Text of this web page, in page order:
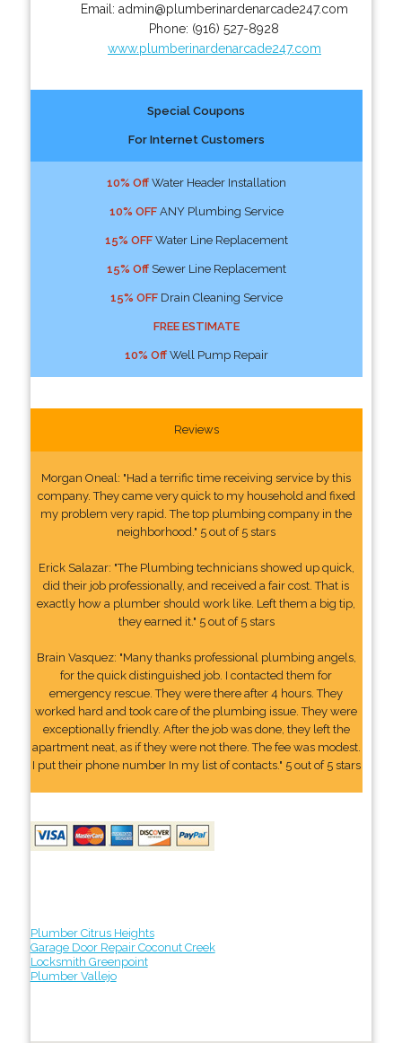
Email: admin@plumberinardenarcade247.com
Phone: (916) 527-8928
www.plumberinardenarcade247.com
Special Coupons
For Internet Customers
10% OffWater Header Installation
10% OFFANY Plumbing Service
15% OFFWater Line Replacement
15% OffSewer Line Replacement
15% OFFDrain Cleaning Service
FREE ESTIMATE
10% OffWell Pump Repair
Reviews
Morgan Oneal: "Had a terrific time receiving service by this
company. They came very quick to my household and fixed
my problem very rapid. The top plumbing company in the
neighborhood." 5 out of 5 stars
Erick Salazar: "The Plumbing technicians showed up quick,
did their job professionally, and received a fair cost. That is
exactly how a plumber should work like. Left them a big tip,
they earned it." 5 out of 5 stars
Brain Vasquez: "Many thanks professional plumbing angels,
for the quick distinguished job. I contacted them for
emergency rescue. They were there after 4 hours. They
worked hard and took care of the plumbing issue. They were
exceptionally friendly. After the job was done, they left the
apartment neat, as if they were not there. The fee was modest.
I put their phone number In my list of contacts." 5 out of 5 stars
Plumber Citrus Heights
Garage Door Repair Coconut Creek
Locksmith Greenpoint
Plumber Vallejo